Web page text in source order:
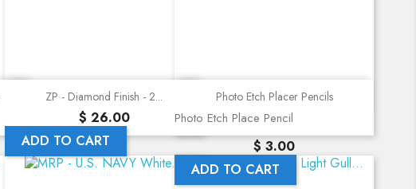
Quick view
ZP - Diamond Finish - 2...
Precio
$ 26.00
ADD TO CART
Quick view
Photo Etch Placer Pencils
Photo Etch Place Pencil
Precio
$ 3.00
ADD TO CART